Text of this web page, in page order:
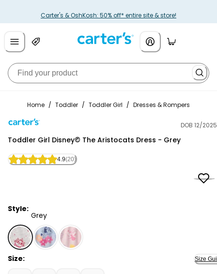
Carter's & OshKosh: 50% off* entire site & store!
Home / Toddler / Toddler Girl / Dresses & Rompers
DOB 12/2025
Toddler Girl Disney© The Aristocats Dress - Grey
4.9(20)
Style:
Grey
Grey - Toddler Girl Disney© The Aristocats Dress -
Size: Size